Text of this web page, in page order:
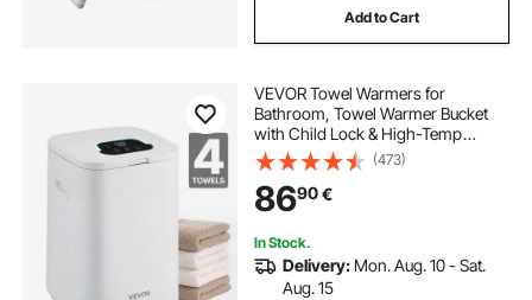
Add to Cart
VEVOR Towel Warmers for
Bathroom, Towel Warmer Bucket
with Child Lock & High-Temp
Indicator & 24H Delay Timer & Auto
Shut Off Fits up to 4 Oversized Bath
Towels, Blankets, Clothes,
Bathrobes and More
(473)
8690€
In Stock.
Delivery: Mon. Aug. 10 - Sat.
Aug. 15